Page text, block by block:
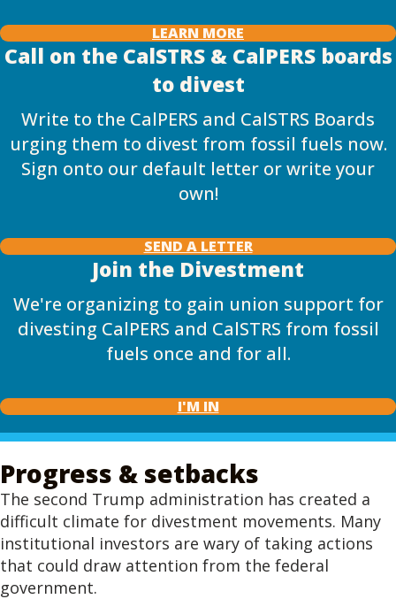
LEARN MORE
Call on the CalSTRS & CalPERS boards
to divest
Write to the CalPERS and CalSTRS Boards
urging them to divest from fossil fuels now.
Sign onto our default letter or write your
own!
SEND A LETTER
Join the Divestment
We're organizing to gain union support for
divesting CalPERS and CalSTRS from fossil
fuels once and for all.
I'M IN
Progress & setbacks
The second Trump administration has created a
difficult climate for divestment movements. Many
institutional investors are wary of taking actions
that could draw attention from the federal
government.